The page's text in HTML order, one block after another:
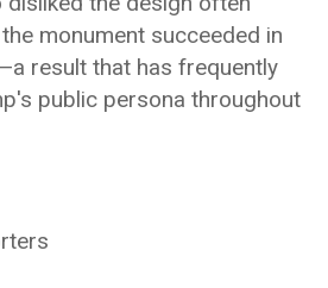
monument succeeded in
result that has frequently
public persona throughout